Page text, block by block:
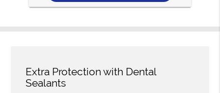
Extra Protection with Dental
Sealants